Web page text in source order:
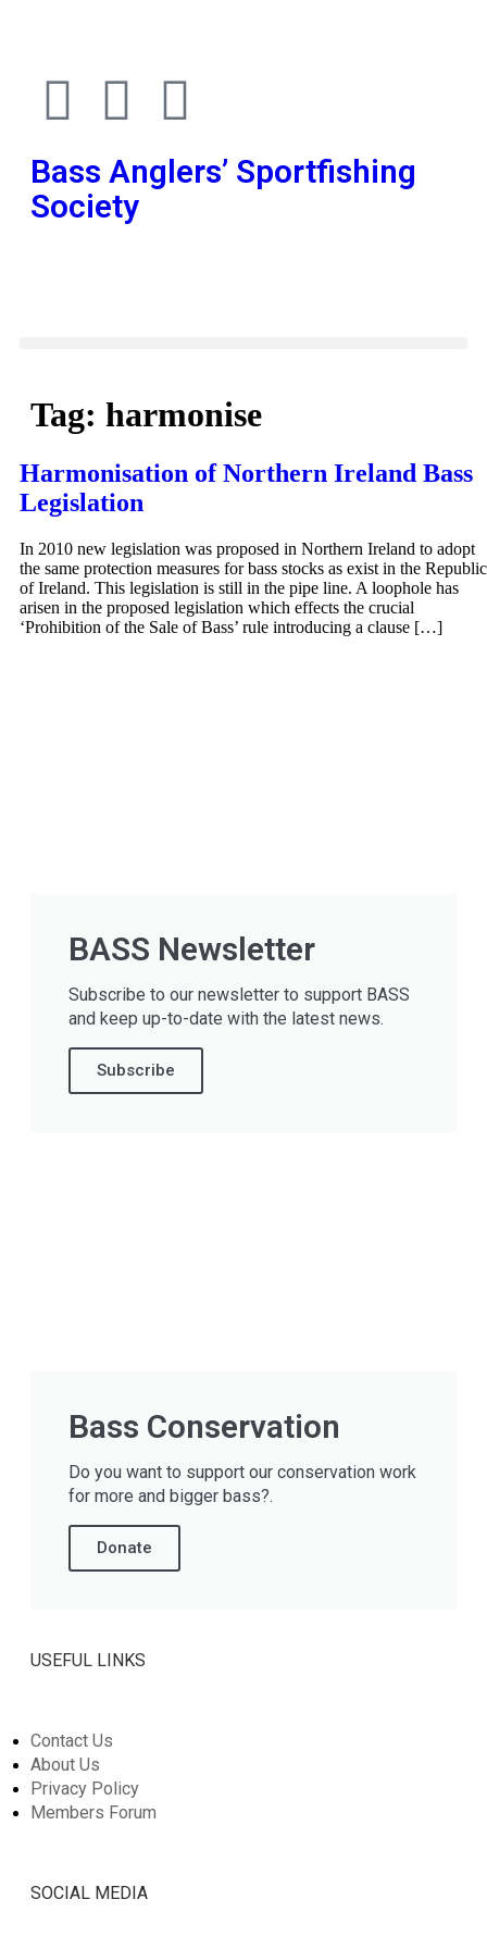
Bass Anglers’ Sportfishing
Society
Tag: harmonise
Harmonisation of Northern Ireland Bass
Legislation
In 2010 new legislation was proposed in Northern Ireland to adopt
the same protection measures for bass stocks as exist in the Republic
of Ireland. This legislation is still in the pipe line. A loophole has
arisen in the proposed legislation which effects the crucial
‘Prohibition of the Sale of Bass’ rule introducing a clause […]
BASS Newsletter
Subscribe to our newsletter to support BASS
and keep up-to-date with the latest news.
Subscribe
Bass Conservation
Do you want to support our conservation work
for more and bigger bass?.
Donate
USEFUL LINKS
Contact Us
About Us
Privacy Policy
Members Forum
SOCIAL MEDIA